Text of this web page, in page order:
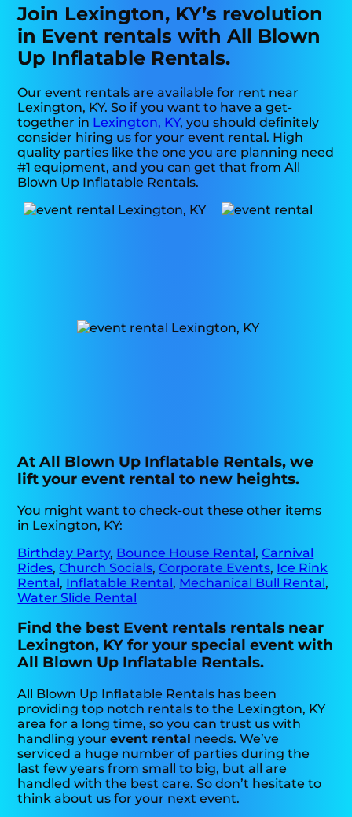
Join Lexington, KY’s revolution
in Event rentals with All Blown
Up Inflatable Rentals.
Our event rentals are available for rent near
Lexington, KY. So if you want to have a get-
together in Lexington, KY, you should definitely
consider hiring us for your event rental. High
quality parties like the one you are planning need
#1 equipment, and you can get that from All
Blown Up Inflatable Rentals.
At All Blown Up Inflatable Rentals, we
lift your event rental to new heights.
You might want to check-out these other items
in Lexington, KY:
Birthday Party, Bounce House Rental,Carnival
Rides,Church Socials,Corporate Events, Ice Rink
Rental, Inflatable Rental, Mechanical Bull Rental,
Water Slide Rental
Find the best Event rentals rentals near
Lexington, KY for your special event with
All Blown Up Inflatable Rentals.
All Blown Up Inflatable Rentals has been
providing top notch rentals to the Lexington, KY
area for a long time, so you can trust us with
handling yourevent rental needs. We’ve
serviced a huge number of parties during the
last few years from small to big, but all are
handled with the best care. So don’t hesitate to
think about us for your next event.